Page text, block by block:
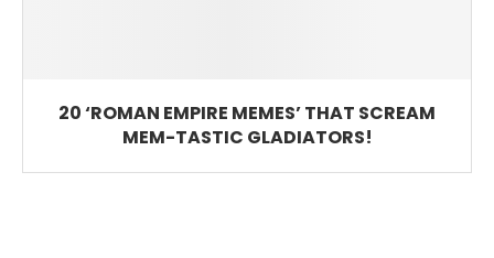
20 ‘ROMAN EMPIRE MEMES’ THAT SCREAM
MEM-TASTIC GLADIATORS!